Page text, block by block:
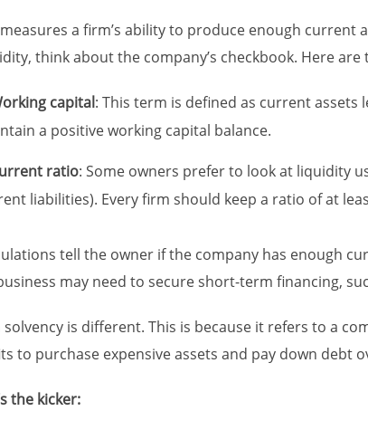
a firm’s ability to produce enough current
think about the company’s checkbook. Here
capital: This term is defined as current assets
a positive working capital balance.
ratio: Some owners prefer to look at liquidity
liabilities). Every firm should keep a ratio of at
tell the owner if the company has enough
may need to secure short-term financing,
is different. This is because it refers to a
to purchase expensive assets and pay down debt
the kicker: